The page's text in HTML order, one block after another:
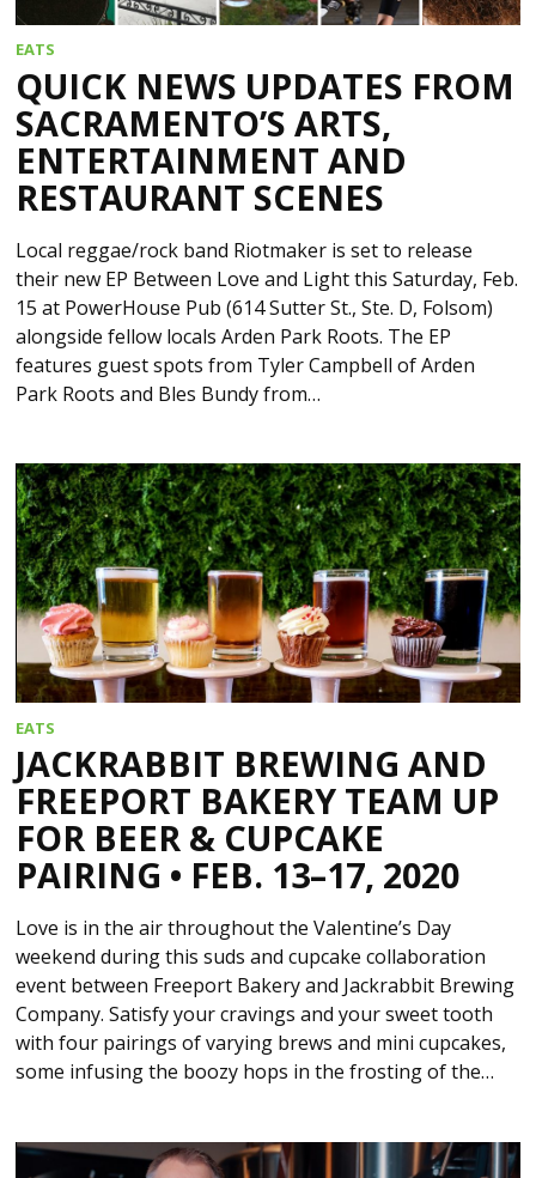
EATS
QUICK NEWS UPDATES FROM
SACRAMENTO’S ARTS,
ENTERTAINMENT AND
RESTAURANT SCENES
Local reggae/rock band Riotmaker is set to release
their new EP Between Love and Light this Saturday, Feb.
15 at PowerHouse Pub (614 Sutter St., Ste. D, Folsom)
alongside fellow locals Arden Park Roots. The EP
features guest spots from Tyler Campbell of Arden
Park Roots and Bles Bundy from…
EATS
JACKRABBIT BREWING AND
FREEPORT BAKERY TEAM UP
FOR BEER & CUPCAKE
PAIRING • FEB. 13–17, 2020
Love is in the air throughout the Valentine’s Day
weekend during this suds and cupcake collaboration
event between Freeport Bakery and Jackrabbit Brewing
Company. Satisfy your cravings and your sweet tooth
with four pairings of varying brews and mini cupcakes,
some infusing the boozy hops in the frosting of the…